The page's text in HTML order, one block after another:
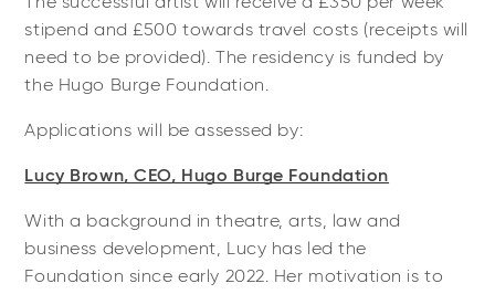
stipend and £500 towards travel costs (receipts will
need to be provided). The residency is funded by
the Hugo Burge Foundation.
Applications will be assessed by:
Lucy Brown, CEO, Hugo Burge Foundation
With a background in theatre, arts, law and
business development, Lucy has led the
Foundation since early 2022. Her motivation is to